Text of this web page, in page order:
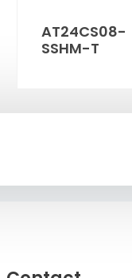
AT24CS08-
SSHM-T